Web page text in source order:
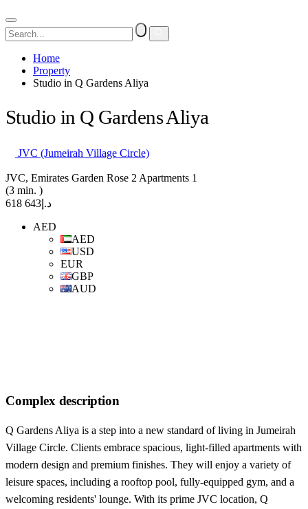
Home
Property
Studio in Q Gardens Aliya
Studio in Q Gardens Aliya
JVC (Jumeirah Village Circle)
JVC, Emirates Garden Rose 2 Apartments 1
(3 min. )
د.إ643 618
AED
AED
USD
EUR
GBP
AUD
Complex description
Q Gardens Aliya is a step into a new standard of living in Jumeirah
Village Circle. Clients embrace spacious, light-filled apartments with
modern design and premium finishes. They will enjoy a variety of
leisure spaces, including a rooftop pool, fully-equipped gym, and a
welcoming residents' lounge. With its prime JVC location, Q